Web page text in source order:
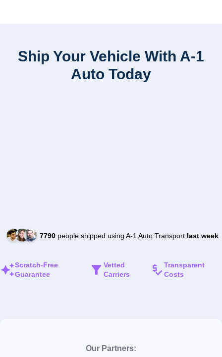
Ship Your Vehicle With A-1
Auto Today
7790people shipped using A-1 Auto Transport last week
Scratch-Free
Guarantee
Vetted
Carriers
Transparent
Costs
Our Partners: